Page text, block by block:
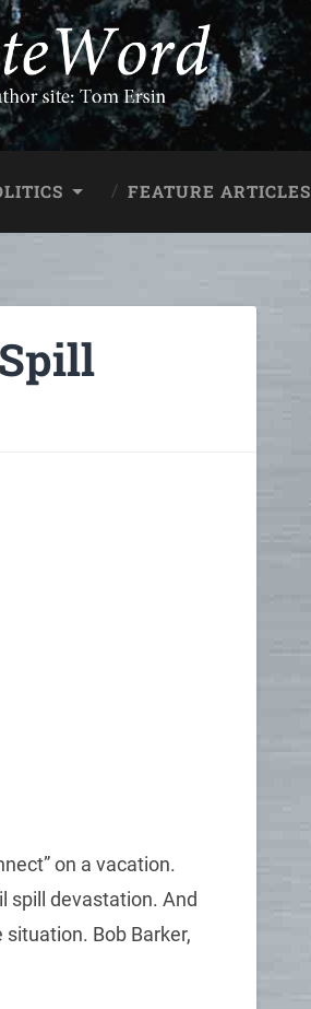
FEATURE ARTICLES
on a vacation.
spill devastation. And
Bob Barker,